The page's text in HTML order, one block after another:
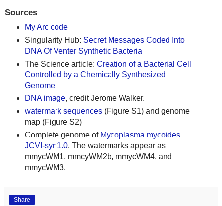
Sources
My Arc code
Singularity Hub: Secret Messages Coded Into
DNA Of Venter Synthetic Bacteria
The Science article: Creation of a Bacterial Cell
Controlled by a Chemically Synthesized
Genome.
DNA image, credit Jerome Walker.
watermark sequences(Figure S1) and genome
map (Figure S2)
Complete genome of Mycoplasma mycoides
JCVI-syn1.0. The watermarks appear as
mmycWM1, mmcyWM2b, mmycWM4, and
mmycWM3.
Share